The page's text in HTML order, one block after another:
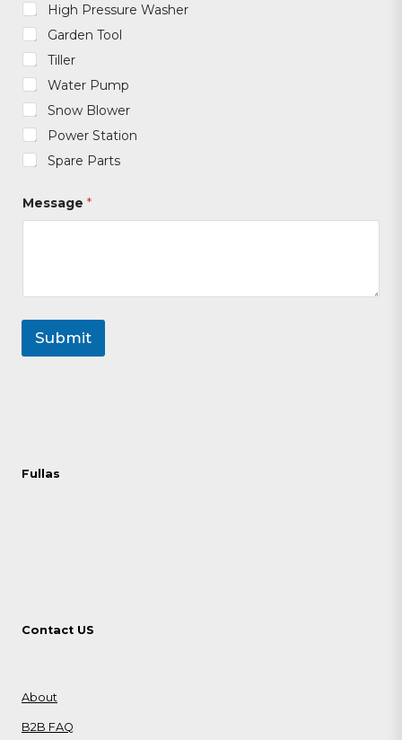
High Pressure Washer
Garden Tool
Tiller
Water Pump
Snow Blower
Power Station
Spare Parts
Message *
Submit
Fullas
Contact US
About
B2B FAQ